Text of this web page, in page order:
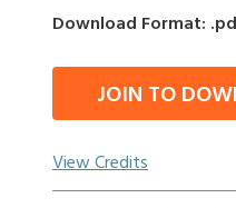
Download Format:
JOIN TO
View Credits